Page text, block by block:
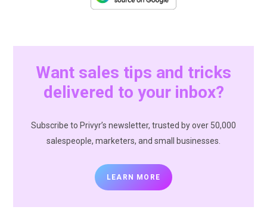
Want sales tips and tricks
delivered to your inbox?
Subscribe to Privyr’s newsletter, trusted by over 50,000
salespeople, marketers, and small businesses.
LEARN MORE